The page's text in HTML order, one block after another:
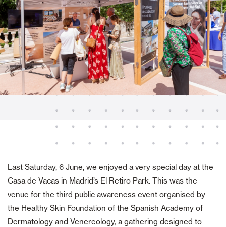
Last Saturday, 6 June, we enjoyed a very special day at the
Casa de Vacas in Madrid’s El Retiro Park. This was the
venue for the third public awareness event organised by
the Healthy Skin Foundation of the Spanish Academy of
Dermatology and Venereology, a gathering designed to